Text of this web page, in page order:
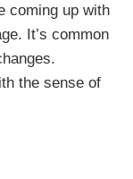
coming up with
It’s common
the sense of